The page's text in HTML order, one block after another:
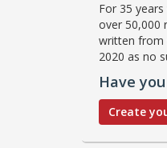
For 35
over 50,000
written from
2020 as no
Have
Create